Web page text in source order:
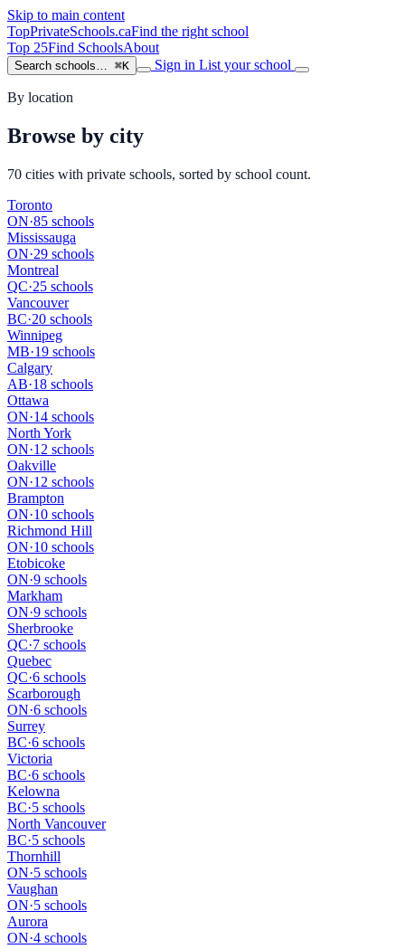
Skip to main content
TopPrivateSchools.caFind the right school
Top 25Find SchoolsAbout
Search schools… ⌘K Sign in List your school
By location
Browse by city
70 cities with private schools, sorted by school count.
Toronto
ON·85 schools
Mississauga
ON·29 schools
Montreal
QC·25 schools
Vancouver
BC·20 schools
Winnipeg
MB·19 schools
Calgary
AB·18 schools
Ottawa
ON·14 schools
North York
ON·12 schools
Oakville
ON·12 schools
Brampton
ON·10 schools
Richmond Hill
ON·10 schools
Etobicoke
ON·9 schools
Markham
ON·9 schools
Sherbrooke
QC·7 schools
Quebec
QC·6 schools
Scarborough
ON·6 schools
Surrey
BC·6 schools
Victoria
BC·6 schools
Kelowna
BC·5 schools
North Vancouver
BC·5 schools
Thornhill
ON·5 schools
Vaughan
ON·5 schools
Aurora
ON·4 schools